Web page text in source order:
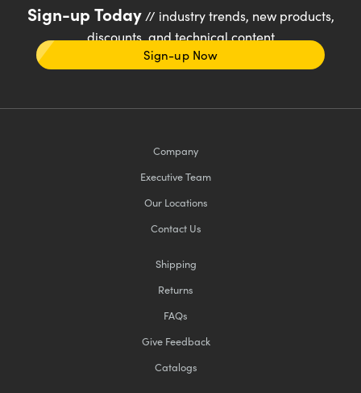
Sign-up Today// industry trends, new products,
discounts, and technical content
Sign-up Now
Company
Executive Team
Our Locations
Contact Us
Shipping
Returns
FAQs
Give Feedback
Catalogs